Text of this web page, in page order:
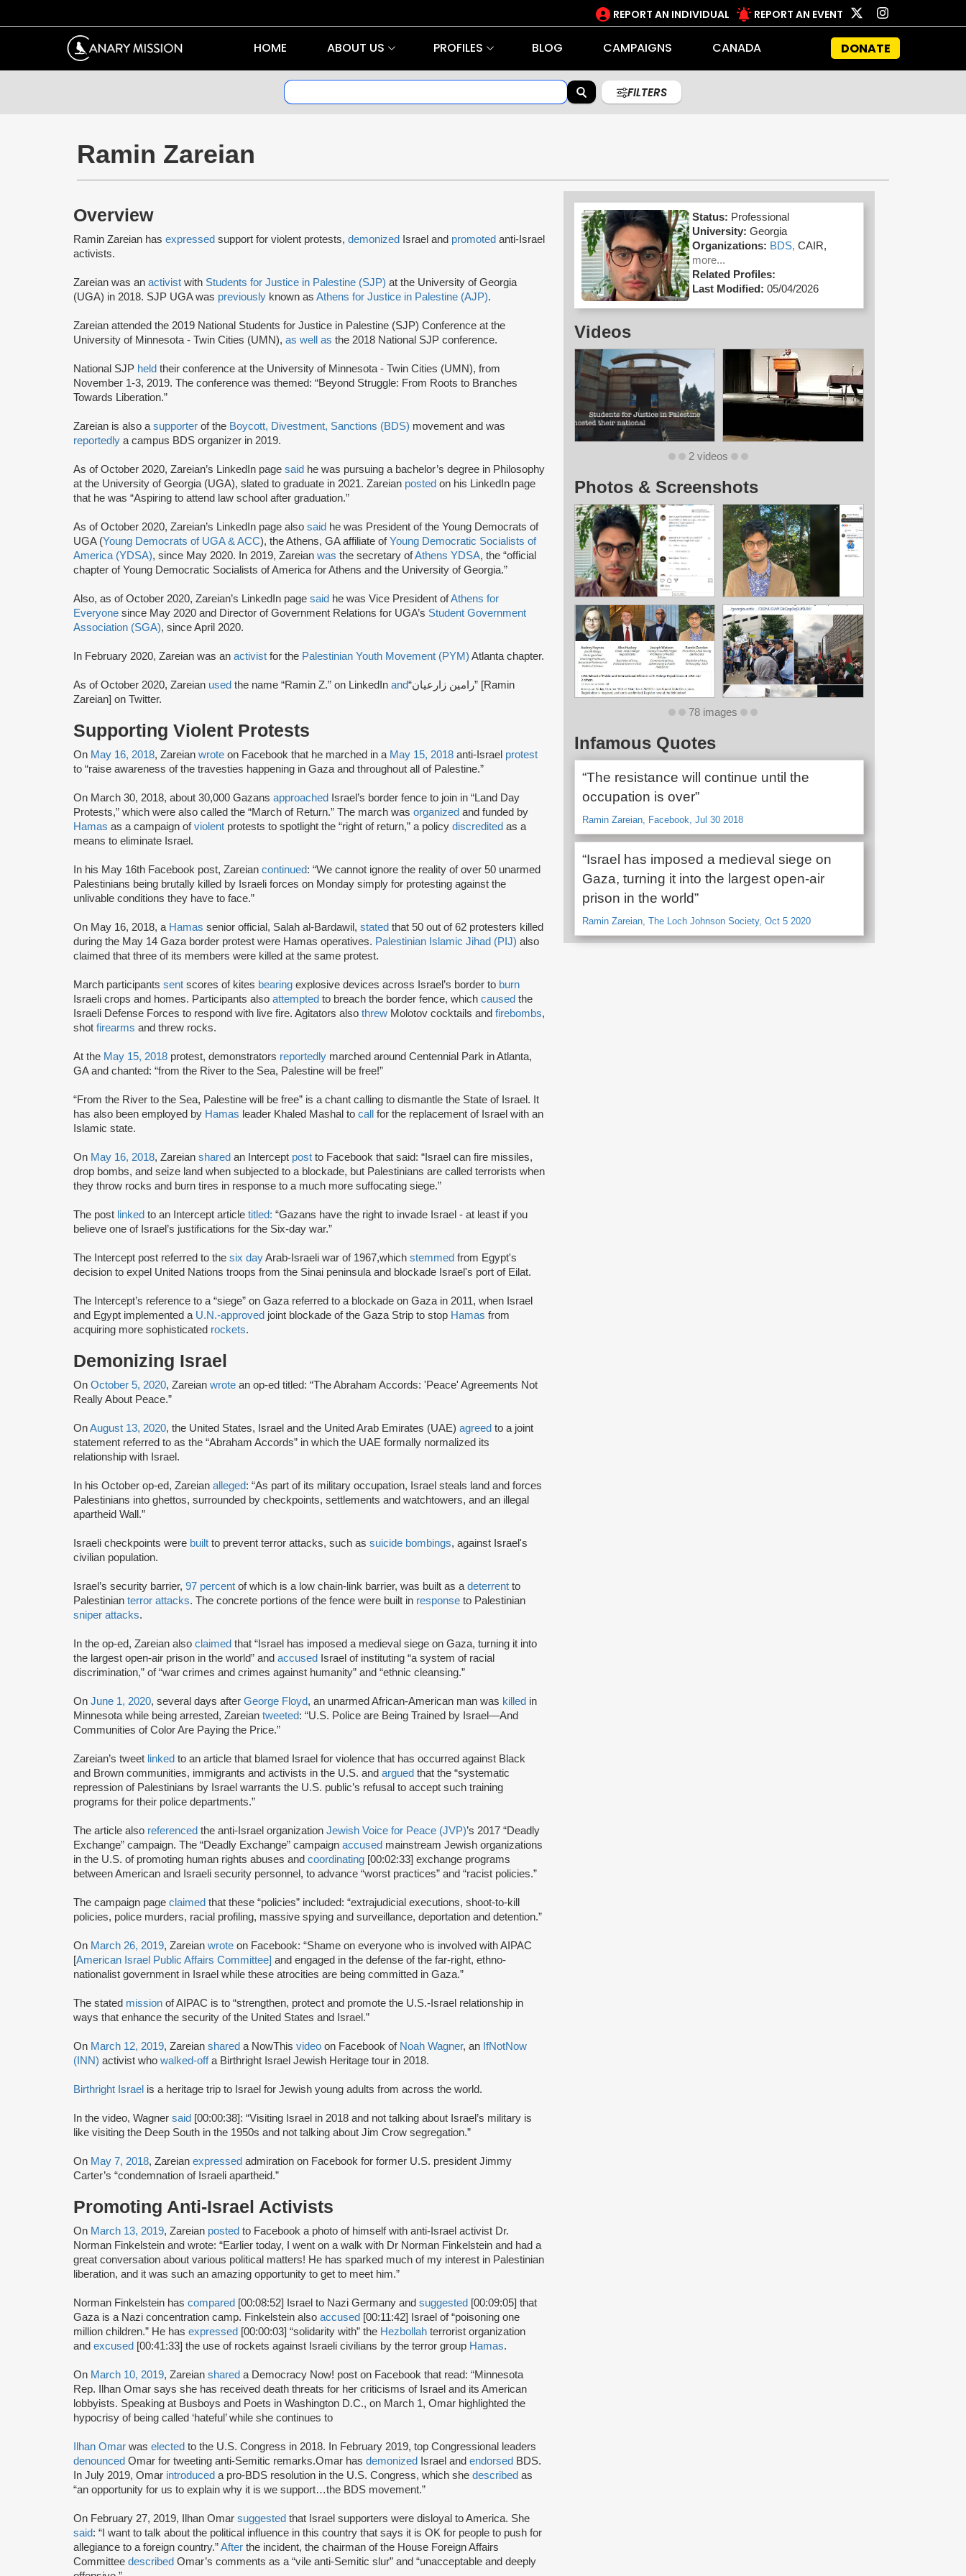
REPORT AN INDIVIDUAL REPORT AN EVENT
HOME ABOUT US PROFILES BLOG CAMPAIGNS CANADA DONATE
FILTERS
Ramin Zareian
Overview
Ramin Zareian has expressed support for violent protests, demonized Israel and promoted anti-Israel
activists.
Zareian was an activist with Students for Justice in Palestine (SJP) at the University of Georgia
(UGA) in 2018. SJP UGA was previously known as Athens for Justice in Palestine (AJP).
Zareian attended the 2019 National Students for Justice in Palestine (SJP) Conference at the
University of Minnesota - Twin Cities (UMN), as well as the 2018 National SJP conference.
National SJP held their conference at the University of Minnesota - Twin Cities (UMN), from
November 1-3, 2019. The conference was themed: “Beyond Struggle: From Roots to Branches
Towards Liberation.”
Zareian is also a supporter of the Boycott, Divestment, Sanctions (BDS) movement and was
reportedly a campus BDS organizer in 2019.
As of October 2020, Zareian’s LinkedIn page said he was pursuing a bachelor’s degree in Philosophy
at the University of Georgia (UGA), slated to graduate in 2021. Zareian posted on his LinkedIn page
that he was “Aspiring to attend law school after graduation.”
As of October 2020, Zareian’s LinkedIn page also said he was President of the Young Democrats of
UGA (Young Democrats of UGA & ACC), the Athens, GA affiliate ofYoung Democratic Socialists of
America (YDSA), since May 2020. In 2019, Zareian was the secretary ofAthens YDSA, the “official
chapter of Young Democratic Socialists of America for Athens and the University of Georgia.”
Also, as of October 2020, Zareian’s LinkedIn page said he was Vice President ofAthens for
Everyone since May 2020 and Director of Government Relations for UGA’s Student Government
Association (SGA), since April 2020.
In February 2020, Zareian was an activist for the Palestinian Youth Movement (PYM) Atlanta chapter.
As of October 2020, Zareian used the name “Ramin Z.” on LinkedIn and“رامین زارعیان” [Ramin
Zareian] on Twitter.
Supporting Violent Protests
On May 16, 2018, Zareian wrote on Facebook that he marched in a May 15, 2018 anti-Israel protest
to “raise awareness of the travesties happening in Gaza and throughout all of Palestine.”
On March 30, 2018, about 30,000 Gazans approached Israel’s border fence to join in “Land Day
Protests,” which were also called the “March of Return.” The march was organized and funded by
Hamas as a campaign ofviolent protests to spotlight the “right of return,” a policy discredited as a
means to eliminate Israel.
In his May 16th Facebook post, Zareian continued: “We cannot ignore the reality of over 50 unarmed
Palestinians being brutally killed by Israeli forces on Monday simply for protesting against the
unlivable conditions they have to face.”
On May 16, 2018, a Hamas senior official, Salah al-Bardawil, stated that 50 out of 62 protesters killed
during the May 14 Gaza border protest were Hamas operatives. Palestinian Islamic Jihad (PIJ) also
claimed that three of its members were killed at the same protest.
March participants sent scores of kites bearing explosive devices across Israel’s border to burn
Israeli crops and homes. Participants also attempted to breach the border fence, which caused the
Israeli Defense Forces to respond with live fire. Agitators also threw Molotov cocktails and firebombs,
shot firearms and threw rocks.
At the May 15, 2018 protest, demonstrators reportedly marched around Centennial Park in Atlanta,
GA and chanted: “from the River to the Sea, Palestine will be free!”
“From the River to the Sea, Palestine will be free” is a chant calling to dismantle the State of Israel. It
has also been employed by Hamas leader Khaled Mashal to call for the replacement of Israel with an
Islamic state.
On May 16, 2018, Zareian shared an Intercept post to Facebook that said: “Israel can fire missiles,
drop bombs, and seize land when subjected to a blockade, but Palestinians are called terrorists when
they throw rocks and burn tires in response to a much more suffocating siege.”
The post linked to an Intercept article titled: “Gazans have the right to invade Israel - at least if you
believe one of Israel’s justifications for the Six-day war.”
The Intercept post referred to the six dayArab-Israeli war of 1967,which stemmed from Egypt's
decision to expel United Nations troops from the Sinai peninsula and blockade Israel's port of Eilat.
The Intercept’s reference to a “siege” on Gaza referred to a blockade on Gaza in 2011, when Israel
and Egypt implemented a U.N.-approved joint blockade of the Gaza Strip to stop Hamas from
acquiring more sophisticated rockets.
Demonizing Israel
On October 5, 2020, Zareian wrote an op-ed titled: “The Abraham Accords: 'Peace' Agreements Not
Really About Peace.”
OnAugust 13, 2020, the United States, Israel and the United Arab Emirates (UAE) agreed to a joint
statement referred to as the “Abraham Accords” in which the UAE formally normalized its
relationship with Israel.
In his October op-ed, Zareian alleged: “As part of its military occupation, Israel steals land and forces
Palestinians into ghettos, surrounded by checkpoints, settlements and watchtowers, and an illegal
apartheid Wall.”
Israeli checkpoints were built to prevent terror attacks, such as suicide bombings, against Israel's
civilian population.
Israel’s security barrier, 97 percent of which is a low chain-link barrier, was built as a deterrent to
Palestinian terror attacks. The concrete portions of the fence were built in response to Palestinian
sniper attacks.
In the op-ed, Zareian also claimed that “Israel has imposed a medieval siege on Gaza, turning it into
the largest open-air prison in the world” and accused Israel of instituting “a system of racial
discrimination,” of “war crimes and crimes against humanity” and “ethnic cleansing.”
On June 1, 2020, several days after George Floyd, an unarmed African-American man was killed in
Minnesota while being arrested, Zareian tweeted: “U.S. Police are Being Trained by Israel—And
Communities of Color Are Paying the Price.”
Zareian’s tweet linked to an article that blamed Israel for violence that has occurred against Black
and Brown communities, immigrants and activists in the U.S. and argued that the “systematic
repression of Palestinians by Israel warrants the U.S. public’s refusal to accept such training
programs for their police departments.”
The article also referenced the anti-Israel organization Jewish Voice for Peace (JVP)’s 2017 “Deadly
Exchange” campaign. The “Deadly Exchange” campaign accused mainstream Jewish organizations
in the U.S. of promoting human rights abuses and coordinating [00:02:33] exchange programs
between American and Israeli security personnel, to advance “worst practices” and “racist policies.”
The campaign page claimed that these “policies” included: “extrajudicial executions, shoot-to-kill
policies, police murders, racial profiling, massive spying and surveillance, deportation and detention.”
On March 26, 2019, Zareian wrote on Facebook: “Shame on everyone who is involved with AIPAC
[American Israel Public Affairs Committee] and engaged in the defense of the far-right, ethno-
nationalist government in Israel while these atrocities are being committed in Gaza.”
The stated mission of AIPAC is to “strengthen, protect and promote the U.S.-Israel relationship in
ways that enhance the security of the United States and Israel.”
On March 12, 2019, Zareian shared a NowThis video on Facebook of Noah Wagner, an IfNotNow
(INN) activist who walked-offa Birthright Israel Jewish Heritage tour in 2018.
Birthright Israel is a heritage trip to Israel for Jewish young adults from across the world.
In the video, Wagner said [00:00:38]: “Visiting Israel in 2018 and not talking about Israel’s military is
like visiting the Deep South in the 1950s and not talking about Jim Crow segregation.”
On May 7, 2018, Zareian expressed admiration on Facebook for former U.S. president Jimmy
Carter’s “condemnation of Israeli apartheid.”
Promoting Anti-Israel Activists
On March 13, 2019, Zareian posted to Facebook a photo of himself with anti-Israel activist Dr.
Norman Finkelstein and wrote: “Earlier today, I went on a walk with Dr Norman Finkelstein and had a
great conversation about various political matters! He has sparked much of my interest in Palestinian
liberation, and it was such an amazing opportunity to get to meet him.”
Norman Finkelstein has compared [00:08:52] Israel to Nazi Germany and suggested [00:09:05] that
Gaza is a Nazi concentration camp. Finkelstein also accused [00:11:42] Israel of “poisoning one
million children.” He has expressed [00:00:03] “solidarity with” the Hezbollah terrorist organization
and excused [00:41:33] the use of rockets against Israeli civilians by the terror group Hamas.
On March 10, 2019, Zareian shared a Democracy Now! post on Facebook that read: “Minnesota
Rep. Ilhan Omar says she has received death threats for her criticisms of Israel and its American
lobbyists. Speaking at Busboys and Poets in Washington D.C., on March 1, Omar highlighted the
hypocrisy of being called ‘hateful’ while she continues to
Ilhan Omar was elected to the U.S. Congress in 2018. In February 2019, top Congressional leaders
denounced Omar for tweeting anti-Semitic remarks.Omar has demonized Israel and endorsed BDS.
In July 2019, Omar introduced a pro-BDS resolution in the U.S. Congress, which she described as
“an opportunity for us to explain why it is we support…the BDS movement.”
On February 27, 2019, Ilhan Omar suggested that Israel supporters were disloyal to America. She
said: “I want to talk about the political influence in this country that says it is OK for people to push for
allegiance to a foreign country.”After the incident, the chairman of the House Foreign Affairs
Committee described Omar’s comments as a “vile anti-Semitic slur” and “unacceptable and deeply
Status: Professional
University: Georgia
Organizations: BDS, CAIR,
more...
Related Profiles:
Last Modified: 05/04/2026
Videos
2 videos
Photos & Screenshots
78 images
Infamous Quotes
“The resistance will continue until the
occupation is over”
Ramin Zareian, Facebook, Jul 30 2018
“Israel has imposed a medieval siege on
Gaza, turning it into the largest open-air
prison in the world”
Ramin Zareian, The Loch Johnson Society, Oct 5 2020